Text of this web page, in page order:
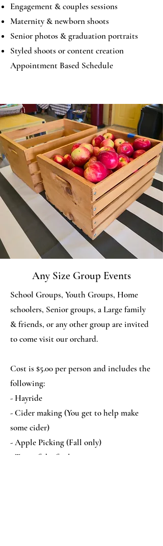
Engagement & couples sessions
Maternity & newborn shoots
Senior photos & graduation portraits
Styled shoots or content creation
Appointment Based Schedule
Any Size Group Events
School Groups, Youth Groups, Home
schoolers, Senior groups, a Large family
& friends, or any other group are invited
to come visit our orchard.
Cost is $5.00 per person and includes the
following:
- Hayride
- Cider making (You get to help make
some cider)
- Apple Picking (Fall only)
- Tour of the facilities